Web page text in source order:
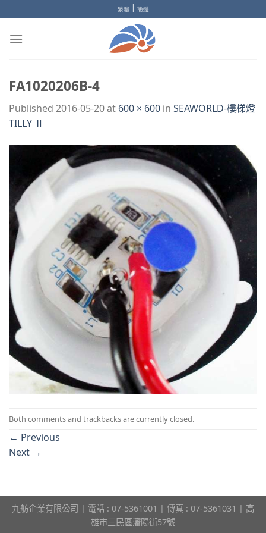
to
content
繁體 | 簡體
FA1020206B-4
Published 2016-05-20at 600 × 600 in SEAWORLD-樓梯燈
TILLY Ⅱ
Both comments and trackbacks are currently closed.
← Previous
Next →
九舫企業有限公司 | 電話 : 07-5361001 | 傳真 : 07-5361031 | 高
雄市三民區瀋陽街57號